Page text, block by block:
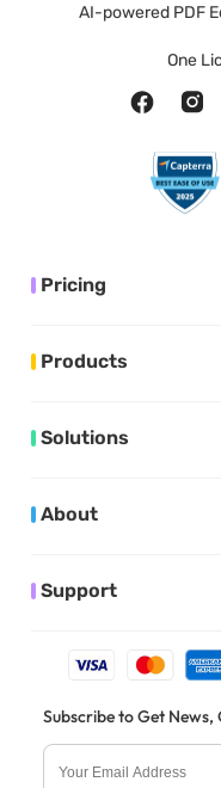
AI-powered PDF
One
Pricing
Products
Solutions
About
Support
Subscribe to Get News,